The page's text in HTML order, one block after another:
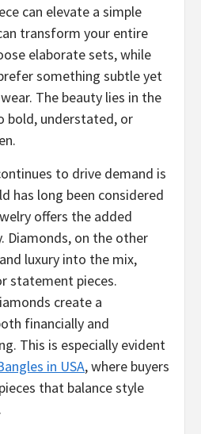
can elevate a simple
transform your entire
elaborate sets, while
something subtle yet
The beauty lies in the
bold, understated, or
to drive demand is
has long been considered
offers the added
Diamonds, on the other
luxury into the mix,
statement pieces.
create a
financially and
This is especially evident
in USA, where buyers
that balance style